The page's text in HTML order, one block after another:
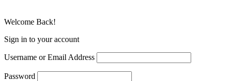
Welcome Back!
Sign in to your account
Username or Email Address
Password